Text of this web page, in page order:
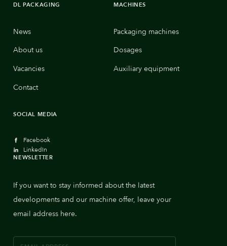
DL PACKAGING
News
About us
Vacancies
Contact
MACHINES
Packaging machines
Dosages
Auxiliary equipment
SOCIAL MEDIA
Facebook
LinkedIn
NEWSLETTER
If you want to stay informed about the latest
developments and our machine offer, leave your
email address here.